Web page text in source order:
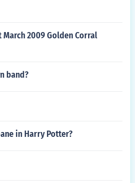
2009 Golden Corral
band?
in Harry Potter?